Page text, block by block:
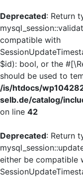
Deprecated: Return
compatible with
$id): bool, or the
should be used to
/is/htdocs/
selb.de/catalog/
on line 42
Deprecated: Return
either be compatible